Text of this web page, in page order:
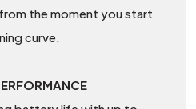
the moment you start
curve.